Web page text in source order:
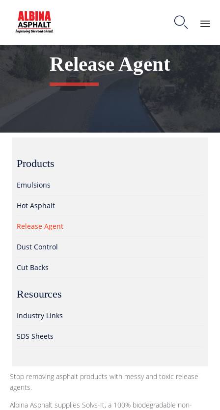

k
i
n
Release Agent
Products
Emulsions
Hot Asphalt
Release Agent
Dust Control
Cut Backs
Resources
Industry Links
SDS Sheets
Stop removing asphalt products with messy and toxic release
agents.
Albina Asphalt supplies Solvs-It, a 100% biodegradable non-